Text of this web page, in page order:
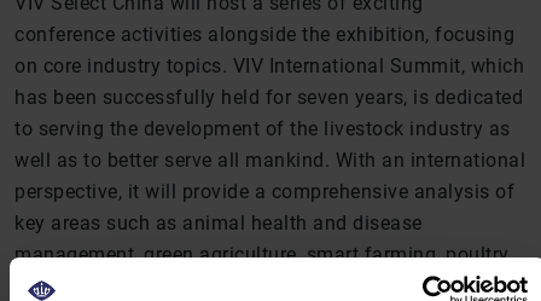
conference activities alongside the exhibition, focusing
on core industry topics. VIV International Summit, which
has been successfully held for seven years, is dedicated
to serving the development of the livestock industry as
well as to better serve all mankind. With an international
perspective, it will provide a comprehensive analysis of
key areas such as animal health and disease
management, green agriculture, smart farming, poultry
farming, and swine production. In addition to